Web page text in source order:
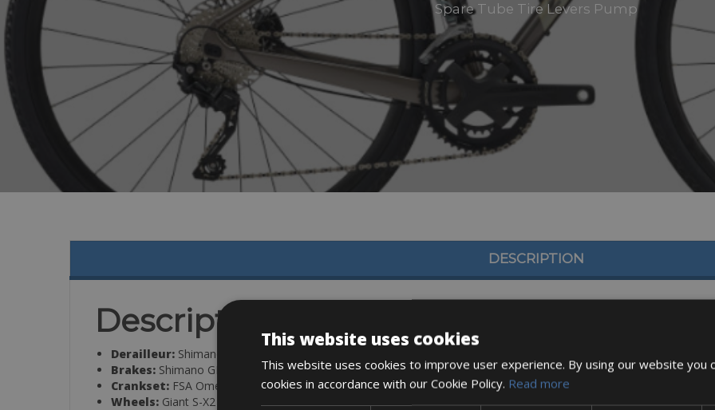
Spare Tube Tire Levers Pump
DESCRIPTION
Description
Derailleur: Shimano GRX RX-400, 2×10-speed, 11×34
Brakes: Shimano GRX RX-400 hydraulic
Crankset: FSA Omega Adventure, 32/48
Wheels: Giant S-X2
This website uses cookies
This website uses cookies to improve user experience. By using our website you
cookies in accordance with our Cookie Policy. Read more